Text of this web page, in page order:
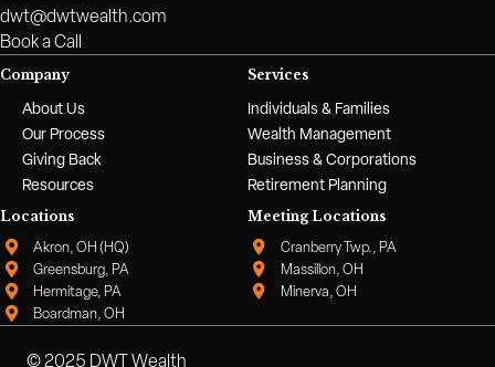
dwt@dwtwealth.com
Book a Call
Company
About Us
Our Process
Giving Back
Resources
Services
Individuals & Families
Wealth Management
Business & Corporations
Retirement Planning
Locations
Akron, OH (HQ)
Greensburg, PA
Hermitage, PA
Boardman, OH
Meeting Locations
Cranberry Twp., PA
Massillon, OH
Minerva, OH
© 2025 DWT Wealth